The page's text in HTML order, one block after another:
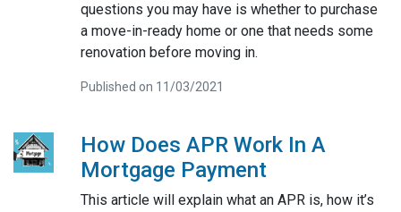
questions you may have is whether to purchase
a move-in-ready home or one that needs some
renovation before moving in.
Published on 11/03/2021
How Does APR Work In A
Mortgage Payment
This article will explain what an APR is, how it’s